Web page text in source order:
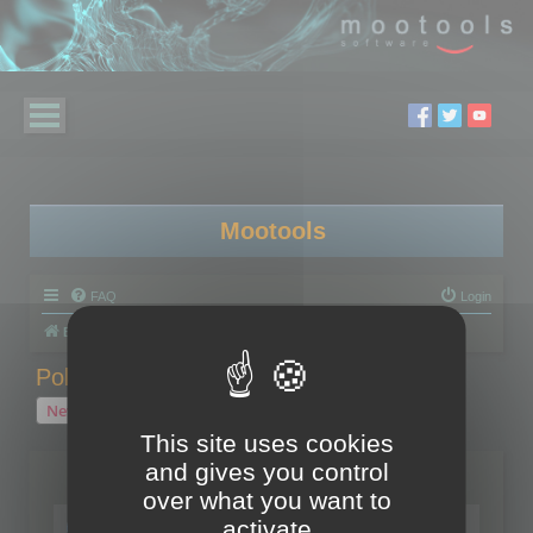
Mootools
FAQ Login
Board index
Polygon Cruncher tips
New Topic
1 topic • Page
Topics
Tip - Exporting using update mode
This site uses cookies
and gives you control
over what you want to